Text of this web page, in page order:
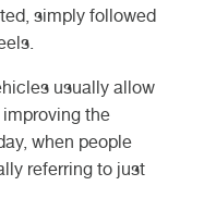
simply followed
usually allow
the
when people
referring to just